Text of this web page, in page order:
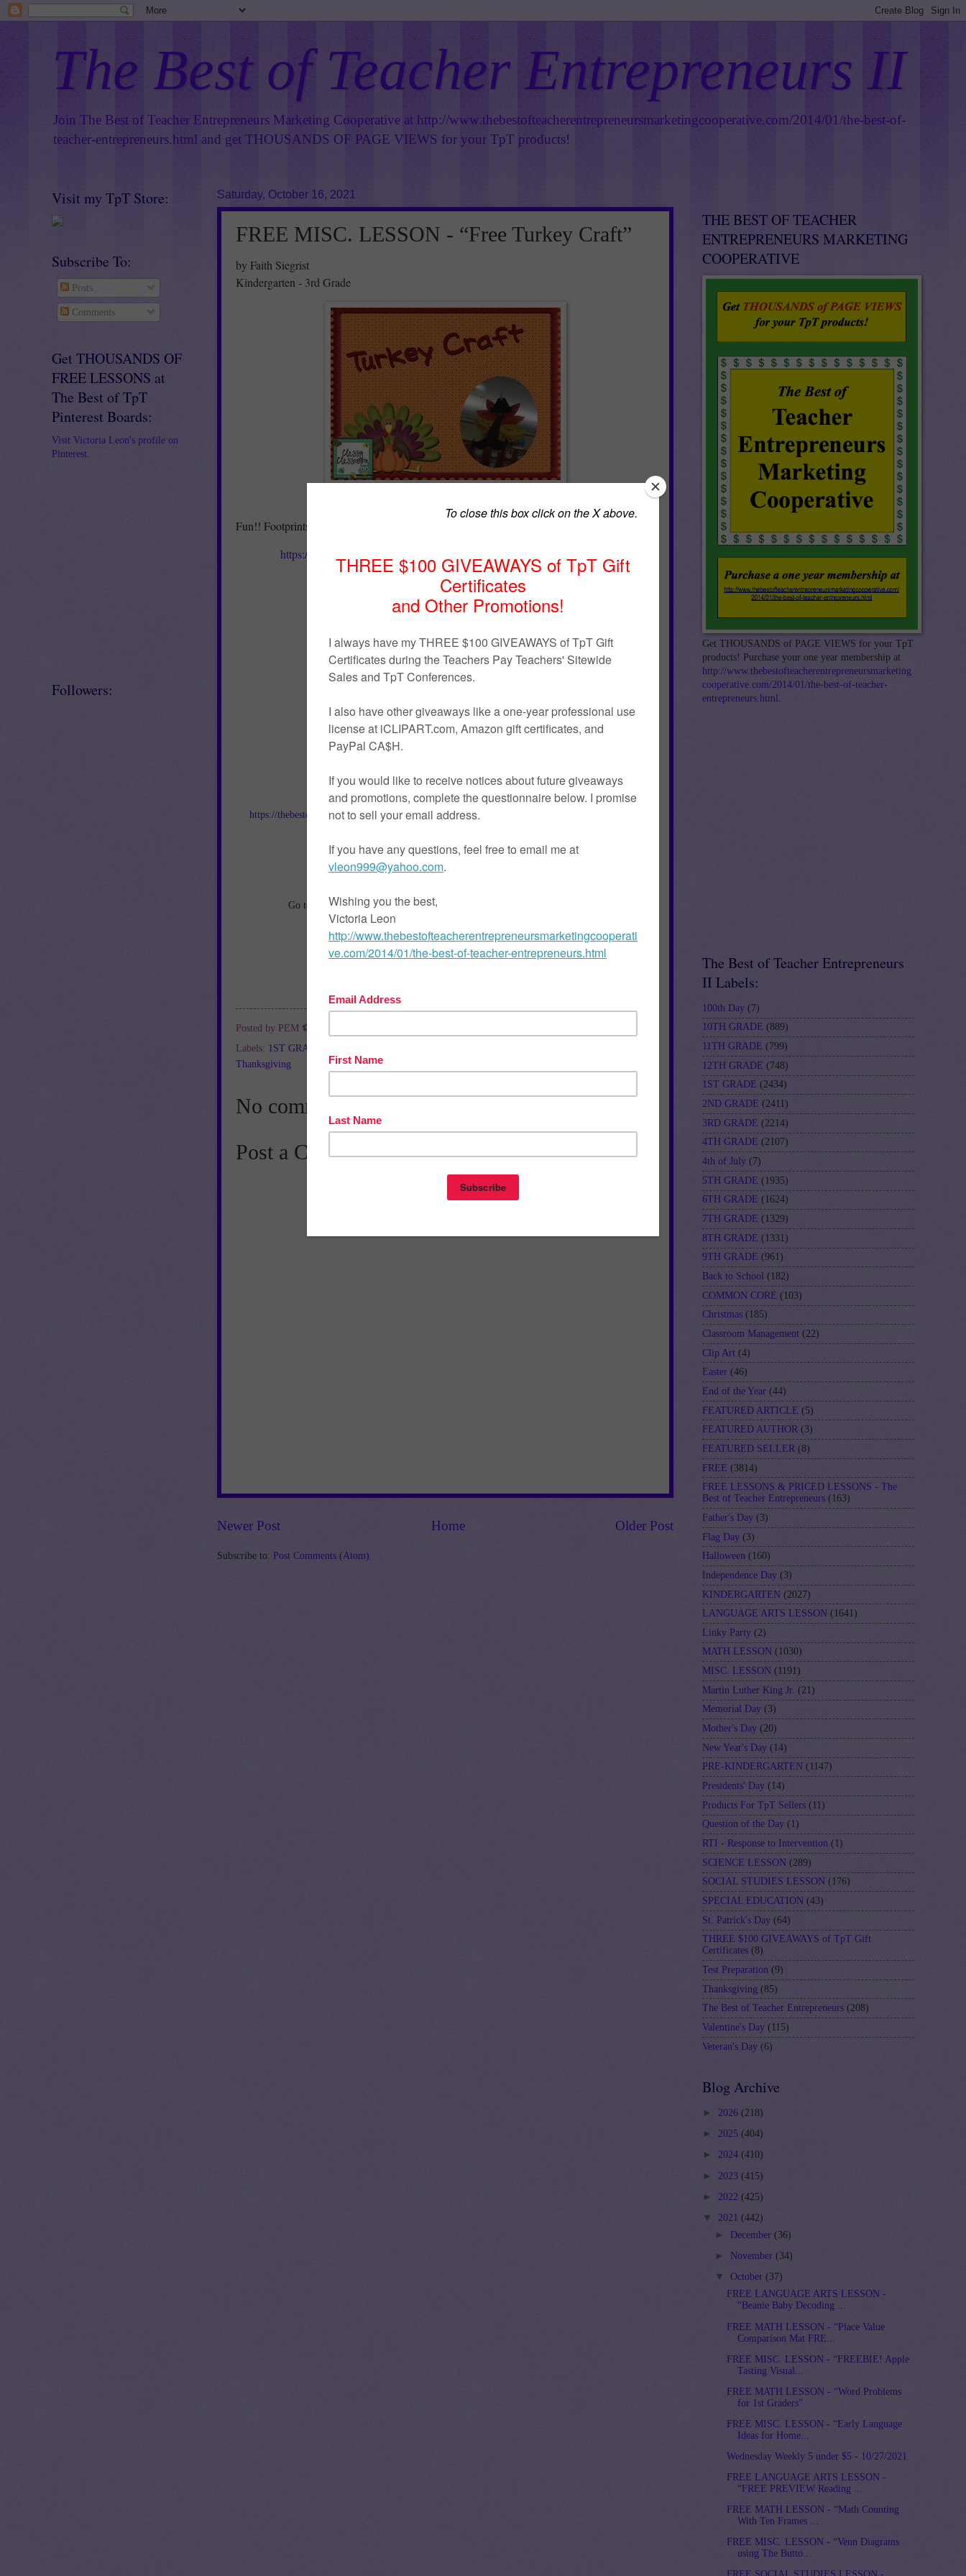
The Best of Teacher Entrepreneurs II
Join The Best of Teacher Entrepreneurs Marketing Cooperative at http://www.thebestofteacherentrepreneursmarketingcooperative.com/2014/01/the-best-of-
teacher-entrepreneurs.html and get THOUSANDS OF PAGE VIEWS for your TpT products!
Saturday, October 16, 2021
FREE MISC. LESSON - “Free Turkey Craft”
by Faith Siegrist
Kindergarten - 3rd Grade
Fun!! Footprints for the body....write what they are thankful for on the feathers!!
https://www.teacherspayteachers.com/Product/Free-Turkey-Craft-984634
Join The Best of Teacher Entrepreneurs Marketing Cooperative at
https://thebestofteacherentrepreneursmarketingcooperative.net/the-best-of-teacher-entrepreneurs-
and get THOUSANDS OF PAGE VIEWSfor your TpT products!
Victoria Leon's TpT Store
Go to http://www.pinterest.com/TheBestofTPT/
Posted by PEM ⚽
Labels: 1ST GRADE
Thanksgiving
No comments:
Post a Comment
Newer Post Older Post
Home
Subscribe to: Post Comments (Atom)
Visit my TpT Store:
Subscribe To:
Posts
Comments
Get THOUSANDS OF
FREE LESSONS at
The Best of TpT
Pinterest Boards:
Visit Victoria Leon's profile on
Pinterest.
Followers:
THE BEST OF TEACHER
ENTREPRENEURS MARKETING
COOPERATIVE
Get THOUSANDS of PAGE VIEWS for your TpT
products! Purchase your one year membership at
http://www.thebestofteacherentrepreneursmarketing
cooperative.com/2014/01/the-best-of-teacher-
entrepreneurs.html .
The Best of Teacher Entrepreneurs
II Labels:
100th Day (7)
10TH GRADE (889)
11TH GRADE (799)
12TH GRADE (748)
1ST GRADE (2434)
2ND GRADE (2411)
3RD GRADE (2214)
4TH GRADE (2107)
4th of July (7)
5TH GRADE (1935)
6TH GRADE (1624)
7TH GRADE (1329)
8TH GRADE (1331)
9TH GRADE (961)
Back to School (182)
COMMON CORE (103)
Christmas (185)
Classroom Management (22)
Clip Art (4)
Easter (46)
End of the Year (44)
FEATURED ARTICLE (5)
FEATURED AUTHOR (3)
FEATURED SELLER (8)
FREE (3814)
FREE LESSONS & PRICED LESSONS - The
Best of Teacher Entrepreneurs (163)
Father's Day (3)
Flag Day (3)
Halloween (160)
Independence Day (3)
KINDERGARTEN (2027)
LANGUAGE ARTS LESSON (1641)
Linky Party (2)
MATH LESSON (1030)
MISC. LESSON (1191)
Martin Luther King Jr. (21)
Memorial Day (3)
Mother's Day (20)
New Year's Day (14)
PRE-KINDERGARTEN (1147)
Presidents' Day (14)
Products For TpT Sellers (11)
Question of the Day (1)
RTI - Response to Intervention (1)
SCIENCE LESSON (289)
SOCIAL STUDIES LESSON (176)
SPECIAL EDUCATION (43)
St. Patrick's Day (64)
THREE $100 GIVEAWAYS of TpT Gift
Certificates (8)
Test Preparation (9)
Thanksgiving (85)
The Best of Teacher Entrepreneurs (208)
Valentine's Day (115)
Veteran's Day (6)
Blog Archive
► 2026 (218)
► 2025 (404)
► 2024 (410)
► 2023 (415)
► 2022 (425)
▼ 2021 (442)
►
December (36)
►
November (34)
▼ October (37)
FREE LANGUAGE ARTS LESSON -
“Beanie Baby Decoding ...
FREE MATH LESSON - “Place Value
Comparison Mat FRE...
FREE MISC. LESSON - “FREEBIE! Apple
Tasting Visual...
FREE MATH LESSON - “Word Problems
for 1st Graders”
FREE MISC. LESSON - “Early Language
Ideas for Home...
Wednesday Weekly 5 under $5 - 10/27/2021
FREE LANGUAGE ARTS LESSON -
“FREE PREVIEW Reading ...
FREE MATH LESSON - “Math Counting
With Ten Frames ...
FREE MISC. LESSON - “Venn Diagrams
using The Butto...